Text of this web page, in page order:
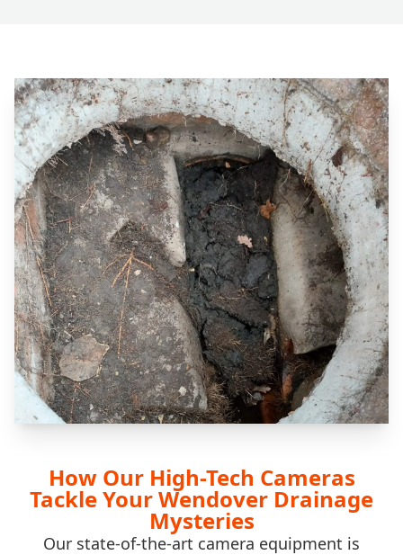
How Our High-Tech Cameras
Tackle Your Wendover Drainage
Mysteries
Our state-of-the-art camera equipment is